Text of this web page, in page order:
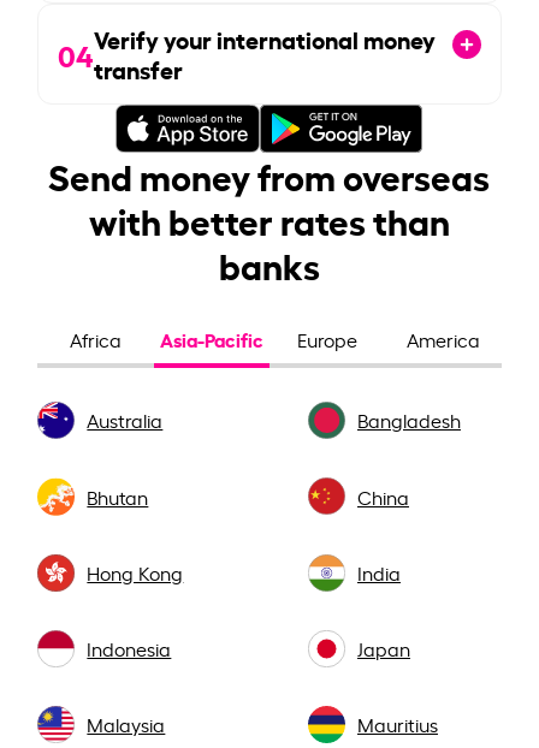
04Verify your international money
transfer
Send money from overseas
with better rates than
banks
Africa Asia-Pacific Europe America
Australia Bangladesh
Bhutan China
Hong Kong India
Indonesia Japan
Malaysia Mauritius